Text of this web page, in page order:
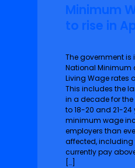
Minimum
to rise in
The government is
National Minimum
Living Wage rates
This includes the
in a decade for
to 18-20 and 21-24
minimum wage
employers than
affected, including
currently pay
[…]